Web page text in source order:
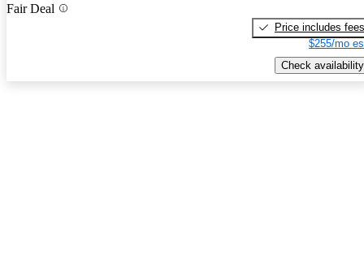
Fair Deal
Price includes fees
$255/mo
Check availability